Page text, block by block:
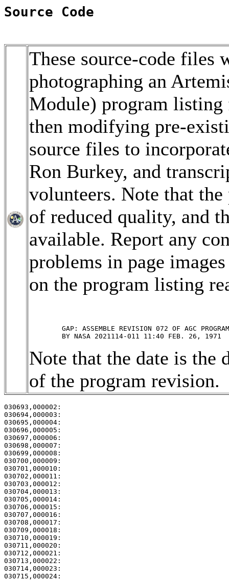
Source Code
These source-code files
photographing an
Module) program
then modifying pre-
source files to
Ron Burkey, and
volunteers. Note that
of reduced quality, and
available. Report any
problems in page
on the program listing
Note that the date is the
of the program revision.